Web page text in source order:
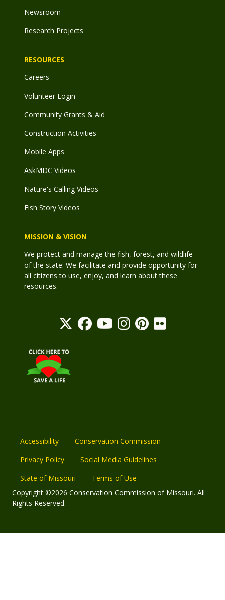
Newsroom
Research Projects
RESOURCES
Careers
Volunteer Login
Community Grants & Aid
Construction Activities
Mobile Apps
AskMDC Videos
Nature's Calling Videos
Fish Story Videos
MISSION & VISION
We protect and manage the fish, forest, and wildlife
of the state. We facilitate and provide opportunity for
all citizens to use, enjoy, and learn about these
resources.
Accessibility
Conservation Commission
Privacy Policy
Social Media Guidelines
State of Missouri
Terms of Use
Copyright ©2026 Conservation Commission of Missouri. All
Rights Reserved.